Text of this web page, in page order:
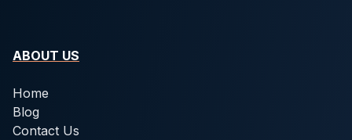
ABOUT US
Home
Blog
Contact Us